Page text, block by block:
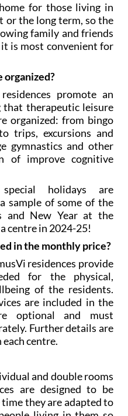
for those living in
or the long term, so the
family and friends
is most convenient for
promote an
that therapeutic leisure
organized: from bingo
trips, excursions and
gymnastics and other
of improve cognitive
holidays are
sample of some of the
and New Year at the
centre in 2024-25!
in the monthly price?
residences provide
for the physical,
of the residents.
are included in the
optional and must
Further details are
centre.
and double rooms
are designed to be
they are adapted to